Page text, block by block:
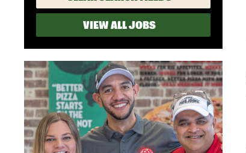
VIEW ALL JOBS